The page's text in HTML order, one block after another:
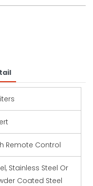
Remote Control
Stainless Steel Or
Coated Steel